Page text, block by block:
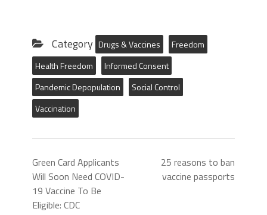
Category Drugs & Vaccines
Freedom
Health Freedom
Informed Consent
Pandemic Depopulation
Social Control
Vaccination
Green Card Applicants
Will Soon Need COVID-
19 Vaccine To Be
Eligible: CDC
25 reasons to ban
vaccine passports